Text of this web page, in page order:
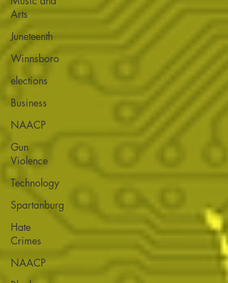
Arts
Juneteenth
Winnsboro
elections
Business
NAACP
Gun
Violence
Technology
Spartanburg
Hate
Crimes
NAACP